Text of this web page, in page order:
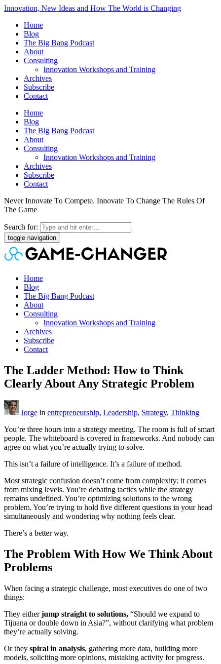
Innovation, New Ideas and How The World is Changing
Home
Blog
The Big Bang Podcast
About
Consulting
Innovation Workshops and Training
Archives
Subscribe
Contact
Home
Blog
The Big Bang Podcast
About
Consulting
Innovation Workshops and Training
Archives
Subscribe
Contact
Never Innovate To Compete. Innovate To Change The Rules Of
The Game
Search for:
toggle navigation
Home
Blog
The Big Bang Podcast
About
Consulting
Innovation Workshops and Training
Archives
Subscribe
Contact
The Ladder Method: How to Think
Clearly About Any Strategic Problem
Jorge in entrepreneurship, Leadership, Strategy, Thinking
You’re three hours into a strategy meeting. The room is full of smart
people. The whiteboard is covered in frameworks. And nobody can
agree on what you’re actually trying to solve.
This isn’t a failure of intelligence. It’s a failure of method.
Most strategic confusion doesn’t come from complexity; it comes
from mixing levels. You’re debating tactics while the strategy
remains undefined. You’re optimizing solutions to the wrong
problem. You’re trying to hold five different questions in your head
simultaneously and wondering why nothing feels clear.
There’s a better way.
The Problem With How We Think About
Problems
When facing a strategic challenge, most executives do one of two
things:
They eitherjump straight to solutions, “Should we expand to
Tijuana or double down in Asia?”, without clarifying what problem
they’re actually solving.
Or they spiral in analysis, gathering more data, building more
models, soliciting more opinions, mistaking activity for progress.